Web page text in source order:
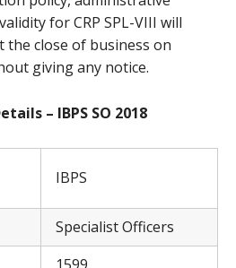
for CRP SPL-VIII will
the close of business on
giving any notice.
– IBPS SO 2018
IBPS
Specialist Officers
1599